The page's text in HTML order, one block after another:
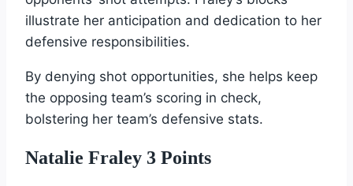
illustrate her anticipation and dedication to her
defensive responsibilities.
By denying shot opportunities, she helps keep
the opposing team’s scoring in check,
bolstering her team’s defensive stats.
Natalie Fraley 3 Points